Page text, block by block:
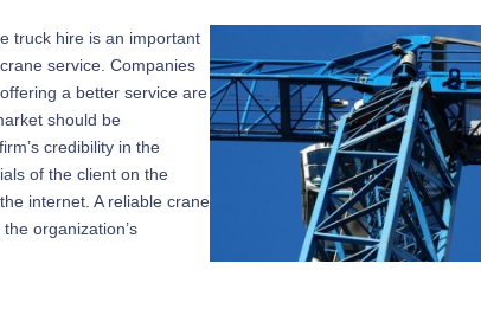
truck hire is an important
service. Companies
a better service are
should be
credibility in the
of the client on the
internet. A reliable crane
organization’s